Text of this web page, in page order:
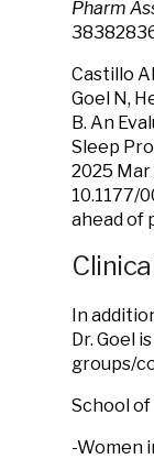
Pharm
Castillo
Goel N,
B. An
Sleep
2025 Mar
10.1177/
ahead of
In
Dr. Goel
groups/
School
-Women